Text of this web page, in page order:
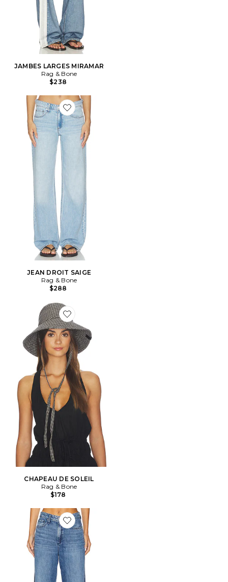
JAMBES LARGES MIRAMAR
Rag & Bone
$238
Favorite JEAN DROIT SAIGE
JEAN DROIT SAIGE
Rag & Bone
$288
Favorite CHAPEAU DE SOLEIL
CHAPEAU DE SOLEIL
Rag & Bone
$178
Favorite DROIT FEATHERWEIGHT LOGAN